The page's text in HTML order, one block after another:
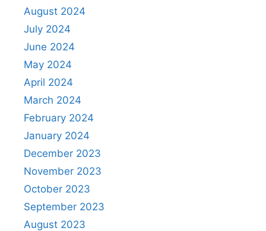
August 2024
July 2024
June 2024
May 2024
April 2024
March 2024
February 2024
January 2024
December 2023
November 2023
October 2023
September 2023
August 2023